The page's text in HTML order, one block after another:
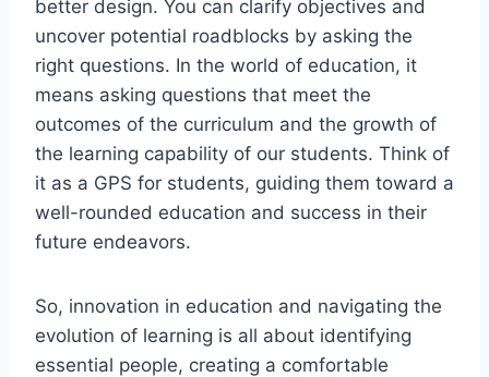
better design. You can clarify objectives and
uncover potential roadblocks by asking the
right questions. In the world of education, it
means asking questions that meet the
outcomes of the curriculum and the growth of
the learning capability of our students. Think of
it as a GPS for students, guiding them toward a
well-rounded education and success in their
future endeavors.
So, innovation in education and navigating the
evolution of learning is all about identifying
essential people, creating a comfortable